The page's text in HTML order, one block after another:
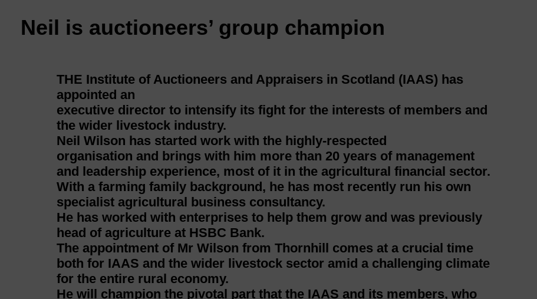
Neil is auctioneers’ group champion
THE Institute of Auctioneers and Appraisers in Scotland (IAAS) has
appointed an
executive director to intensify its fight for the interests of members and
the wider livestock industry.
Neil Wilson has started work with the highly-respected
organisation and brings with him more than 20 years of management
and leadership experience, most of it in the agricultural financial sector.
With a farming family background, he has most recently run his own
specialist agricultural business consultancy.
He has worked with enterprises to help them grow and was previously
head of agriculture at HSBC Bank.
The appointment of Mr Wilson from Thornhill comes at a crucial time
both for IAAS and the wider livestock sector amid a challenging climate
for the entire rural economy.
He will champion the pivotal part that the IAAS and its members, who